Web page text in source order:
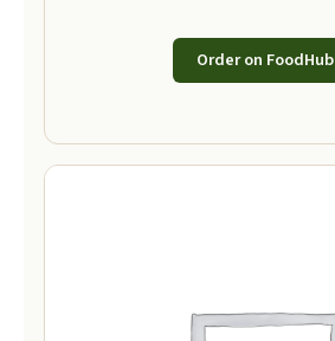
Order on FoodHub